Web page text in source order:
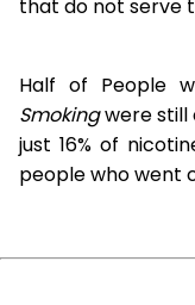
that do not serve
Half of People
Smokingwere still
just 16% of
people who went